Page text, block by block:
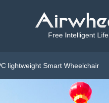
Free Intelligent Life
lightweight Smart Wheelchair